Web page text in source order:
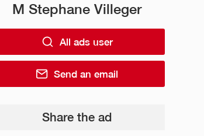
M Stephane Villeger
All ads user
Send an email
Share the ad